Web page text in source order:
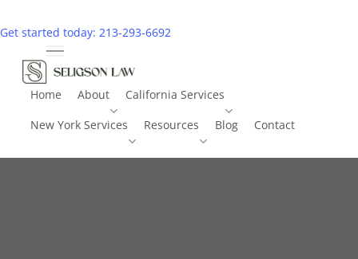
to
content
Get started today: 213-293-6692
Menu
Home About
California Services
New York Services
Resources Blog
Contact